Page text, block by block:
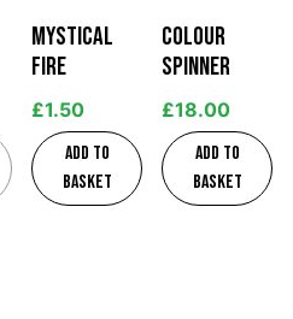
Mystical
Fire
£1.50
Add to
basket
Colour
Spinner
£18.00
Add to
basket